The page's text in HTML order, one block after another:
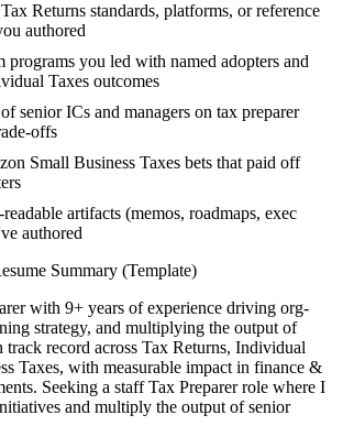
Returns standards, platforms, or reference
authored
programs you led with named adopters and
Taxes outcomes
senior ICs and managers on tax preparer
offs
Small Business Taxes bets that paid off
artifacts (memos, roadmaps, exec
authored
Summary (Template)
with 9+ years of experience driving org-
strategy, and multiplying the output of
track record across Tax Returns, Individual
Taxes, with measurable impact in finance &
Seeking a staff Tax Preparerrole where I
and multiply the output of senior